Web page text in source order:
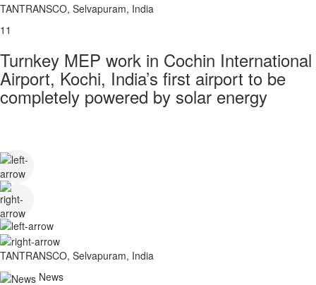
TANTRANSCO, Selvapuram, India
11
Turnkey MEP work in Cochin International
Airport, Kochi, India’s first airport to be
completely powered by solar energy
TANTRANSCO, Selvapuram, India
News